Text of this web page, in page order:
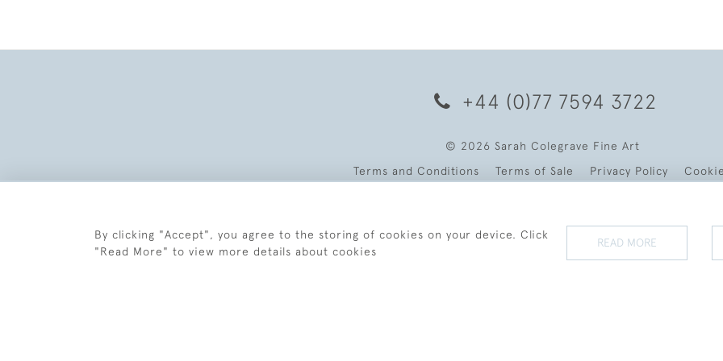
+44 (0)77 7594 3722
© 2026 Sarah Colegrave Fine Art
Terms and Conditions
Terms of Sale Privacy Policy
By clicking "Accept", you agree to the storing of cookies on your device. Click
"Read More" to view more details about cookies
READ MORE